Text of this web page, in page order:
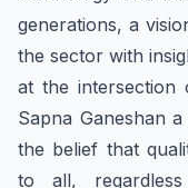
generations, a
the sector with
at the intersection
Sapna Ganeshan
the belief that
to all,